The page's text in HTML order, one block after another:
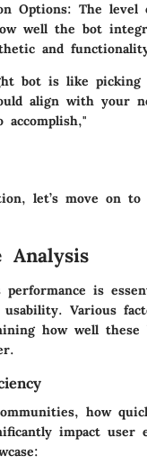
Options: The level
well the bot
and
bot is like
align with your
let’s move on to
Analysis
performance is
Various
how well these
how
impact user